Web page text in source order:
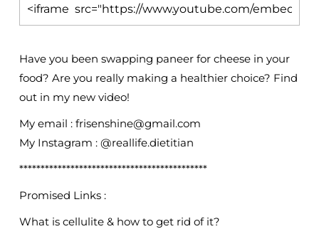
Have you been swapping paneer for cheese in your
food? Are you really making a healthier choice? Find
out in my new video!
My email : frisenshine@gmail.com
My Instagram : @reallife.dietitian
********************************************
Promised Links :
What is cellulite & how to get rid of it?